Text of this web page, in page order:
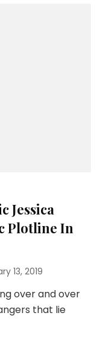
Jessica
Plotline In
13, 2019
over and over
that lie